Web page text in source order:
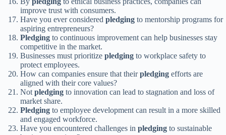
improve trust with consumers.
Have you ever considered pledging to mentorship programs for
aspiring entrepreneurs?
Pledging to continuous improvement can help businesses stay
competitive in the market.
Businesses must prioritize pledging to workplace safety to
protect employees.
How can companies ensure that theirpledging efforts are
aligned with their core values?
Not pledging to innovation can lead to stagnation and loss of
market share.
Pledging to employee development can result in a more skilled
and engaged workforce.
Have you encountered challenges in pledging to sustainable